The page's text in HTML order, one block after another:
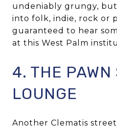
undeniably grungy,
into folk, indie, rock or
guaranteed to hear
at this West Palm
4. THE PAWN
LOUNGE
Another Clematis